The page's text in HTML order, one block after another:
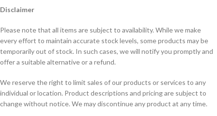
Disclaimer
Please note that all items are subject to availability. While we make
every effort to maintain accurate stock levels, some products may be
temporarily out of stock. In such cases, we will notify you promptly and
offer a suitable alternative or a refund.
We reserve the right to limit sales of our products or services to any
individual or location. Product descriptions and pricing are subject to
change without notice. We may discontinue any product at any time.